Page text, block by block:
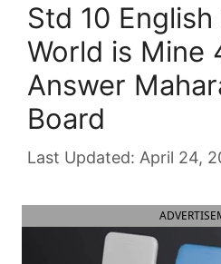
Std 10
World is Mine
Answer
Board
April 24,